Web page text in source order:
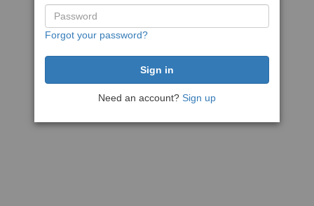
Forgot your password?
Need an account? Sign up